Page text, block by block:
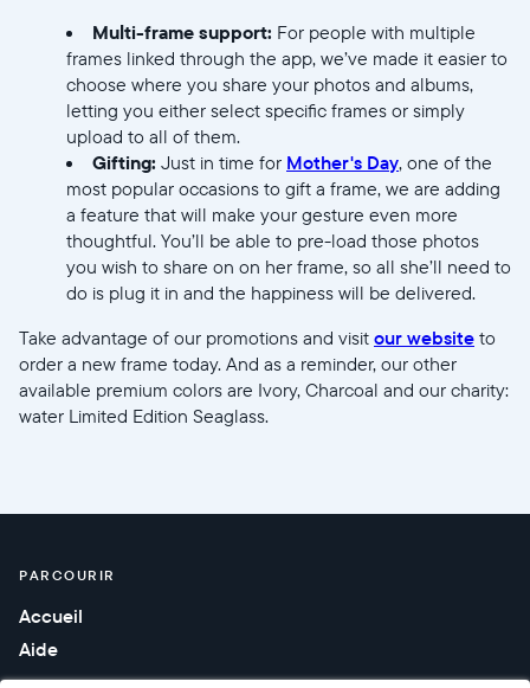
Multi-frame support: For people with multiple
frames linked through the app, we’ve made it easier to
choose where you share your photos and albums,
letting you either select specific frames or simply
upload to all of them.
Gifting: Just in time for Mother's Day, one of the
most popular occasions to gift a frame, we are adding
a feature that will make your gesture even more
thoughtful. You’ll be able to pre-load those photos
you wish to share on on her frame, so all she’ll need to
do is plug it in and the happiness will be delivered.
Take advantage of our promotions and visit our website to
order a new frame today. And as a reminder, our other
available premium colors are Ivory, Charcoal and our charity:
water Limited Edition Seaglass.
PARCOURIR
Accueil
Aide